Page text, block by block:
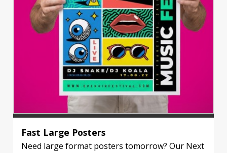
Fast Large Posters
Need large format posters tomorrow? Our Next